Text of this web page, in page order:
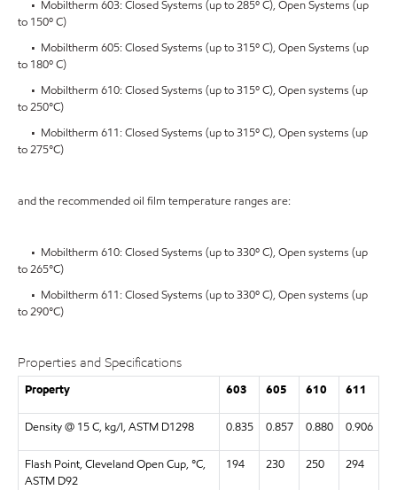
• Mobiltherm 603: Closed Systems (up to 285º C), Open Systems (up
to 150º C)
• Mobiltherm 605: Closed Systems (up to 315º C), Open Systems (up
to 180º C)
• Mobiltherm 610: Closed Systems (up to 315º C), Open systems (up
to 250°C)
• Mobiltherm 611: Closed Systems (up to 315º C), Open systems (up
to 275°C)
and the recommended oil film temperature ranges are:
• Mobiltherm 610: Closed Systems (up to 330º C), Open systems (up
to 265°C)
• Mobiltherm 611: Closed Systems (up to 330º C), Open systems (up
to 290°C)
Properties and Specifications
Property 603 605 610 611
Density @ 15 C, kg/l, ASTM D1298 0.835 0.857 0.880 0.906
Flash Point, Cleveland Open Cup, °C,
ASTM D92
194 230 250 294